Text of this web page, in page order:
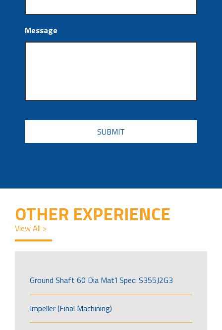
Message
CAPTCHA
OTHER EXPERIENCE
View All >
Ground Shaft 60 Dia Mat’l Spec: S355J2G3
Impeller (Final Machining)